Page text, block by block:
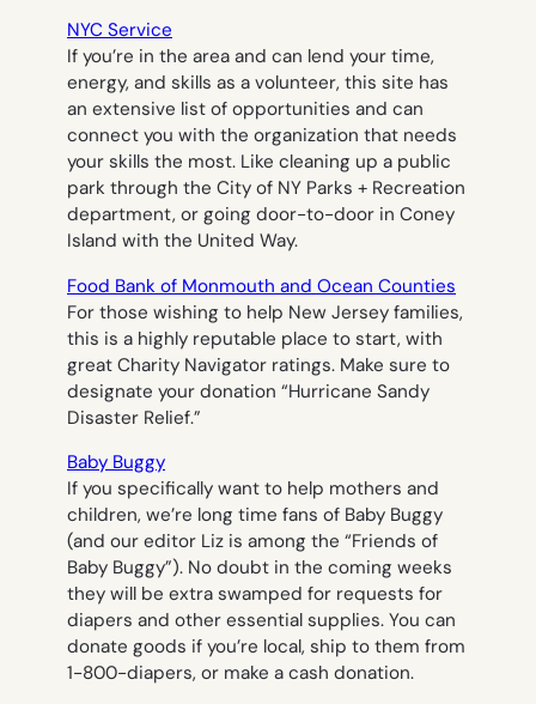
NYC Service
If you’re in the area and can lend your time,
energy, and skills as a volunteer, this site has
an extensive list of opportunities and can
connect you with the organization that needs
your skills the most. Like cleaning up a public
park through the City of NY Parks + Recreation
department, or going door-to-door in Coney
Island with the United Way.
Food Bank of Monmouth and Ocean Counties
For those wishing to help New Jersey families,
this is a highly reputable place to start, with
great Charity Navigator ratings. Make sure to
designate your donation “Hurricane Sandy
Disaster Relief.”
Baby Buggy
If you specifically want to help mothers and
children, we’re long time fans of Baby Buggy
(and our editor Liz is among the “Friends of
Baby Buggy”). No doubt in the coming weeks
they will be extra swamped for requests for
diapers and other essential supplies. You can
donate goods if you’re local, ship to them from
1-800-diapers, or make a cash donation.